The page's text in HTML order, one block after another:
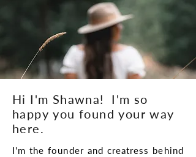
Hi I'm Shawna! I'm so
happy you found your way
here.
I'm the founder and creatress behind